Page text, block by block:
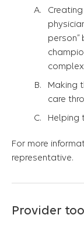
Making
care
Helping
For more
representative.
Provider